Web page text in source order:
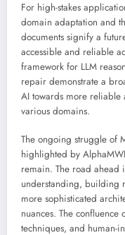
For high-stakes
domain adaptation and
documents signify a
accessible and reliable
framework for LLM
repair demonstrate a
AI towards more reliable
various domains.
The ongoing struggle of
highlighted by
remain. The road ahead
understanding, building
more sophisticated
nuances. The
techniques, and human-